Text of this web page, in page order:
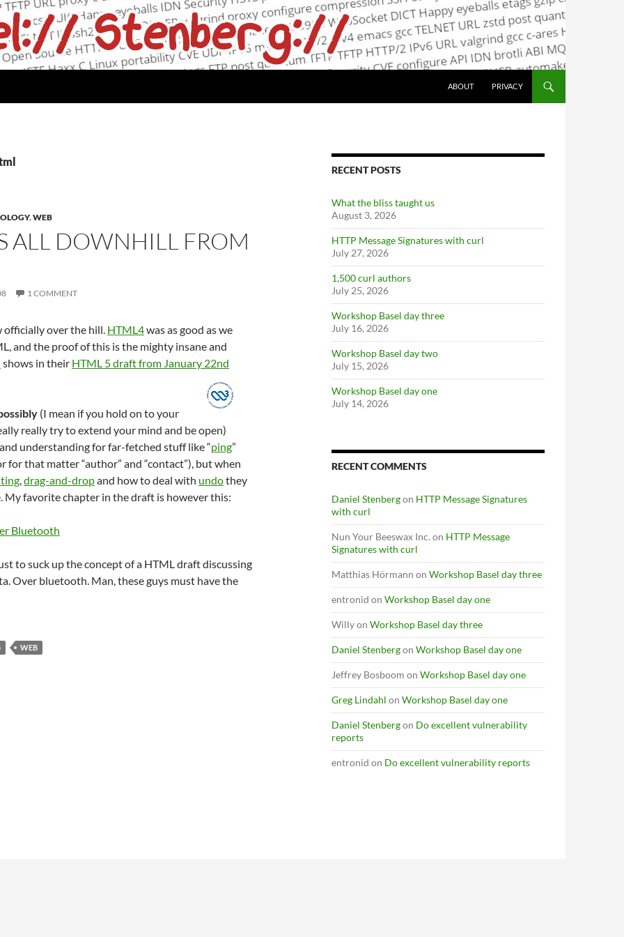
ABOUT PRIVACY
,WEB
ALL DOWNHILL FROM
1 COMMENT
officially over the hill. HTML4was as good as we
and the proof of this is the mighty insane and
shows in their HTML 5 draft from January 22nd
(I mean if you hold on to your
really try to extend your mind and be open)
understanding for far-fetched stuff like “ping”
for that matter “author” and “contact”), but when
,drag-and-dropand how to deal with undothey
My favorite chapter in the draft is however this:
Bluetooth
to suck up the concept of a HTML draft discussing
Over bluetooth. Man, these guys must have the
WEB
RECENT POSTS
What the bliss taught us
August 3, 2026
HTTP Message Signatures with curl
July 27, 2026
1,500 curl authors
July 25, 2026
Workshop Basel day three
July 16, 2026
Workshop Basel day two
July 15, 2026
Workshop Basel day one
July 14, 2026
RECENT COMMENTS
Daniel Stenbergon HTTP Message Signatures
with curl
Nun Your Beeswax Inc. on HTTP Message
Signatures with curl
Matthias Hörmann on Workshop Basel day three
entronid on Workshop Basel day one
Willyon Workshop Basel day three
Daniel Stenbergon Workshop Basel day one
Jeffrey Bosboom on Workshop Basel day one
Greg Lindahl on Workshop Basel day one
Daniel Stenbergon Do excellent vulnerability
reports
entronid on Do excellent vulnerability reports